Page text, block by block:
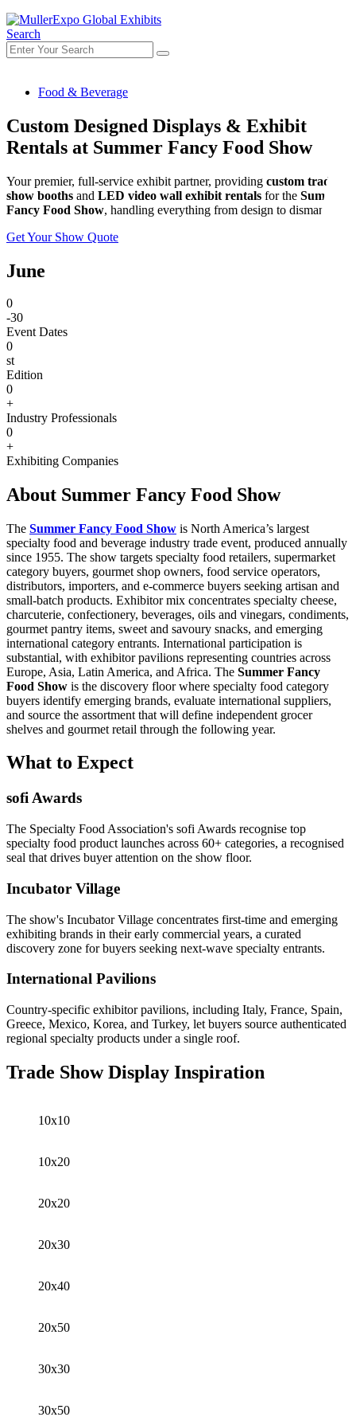
Search
Food & Beverage
Custom Designed Displays & Exhibit
Rentals at Summer Fancy Food Show
Your premier, full-service exhibit partner, providing custom trade
show booths and LED video wall exhibit rentals for the Summer
Fancy Food Show, handling everything from design to dismantle.
Get Your Show Quote
June
0
-30
Event Dates
0
st
Edition
0
+
Industry Professionals
0
+
Exhibiting Companies
About Summer Fancy Food Show
The Summer Fancy Food Show is North America’s largest
specialty food and beverage industry trade event, produced annually
since 1955. The show targets specialty food retailers, supermarket
category buyers, gourmet shop owners, food service operators,
distributors, importers, and e-commerce buyers seeking artisan and
small-batch products. Exhibitor mix concentrates specialty cheese,
charcuterie, confectionery, beverages, oils and vinegars, condiments,
gourmet pantry items, sweet and savoury snacks, and emerging
international category entrants. International participation is
substantial, with exhibitor pavilions representing countries across
Europe, Asia, Latin America, and Africa. The Summer Fancy
Food Show is the discovery floor where specialty food category
buyers identify emerging brands, evaluate international suppliers,
and source the assortment that will define independent grocer
shelves and gourmet retail through the following year.
What to Expect
sofi Awards
The Specialty Food Association's sofi Awards recognise top
specialty food product launches across 60+ categories, a recognised
seal that drives buyer attention on the show floor.
Incubator Village
The show's Incubator Village concentrates first-time and emerging
exhibiting brands in their early commercial years, a curated
discovery zone for buyers seeking next-wave specialty entrants.
International Pavilions
Country-specific exhibitor pavilions, including Italy, France, Spain,
Greece, Mexico, Korea, and Turkey, let buyers source authenticated
regional specialty products under a single roof.
Trade Show Display Inspiration
10x10
10x20
20x20
20x30
20x40
20x50
30x30
30x50